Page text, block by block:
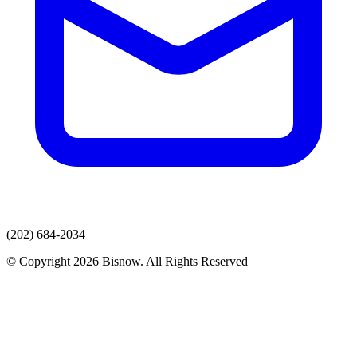
(202) 684-2034
© Copyright 2026 Bisnow. All Rights Reserved